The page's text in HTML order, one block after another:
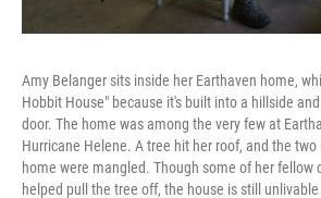
Amy Belanger sits inside her Earthaven home,
Hobbit House" because it's built into a hillside
door. The home was among the very few at
Hurricane Helene. A tree hit her roof, and the
home were mangled. Though some of her fellow
helped pull the tree off, the house is still